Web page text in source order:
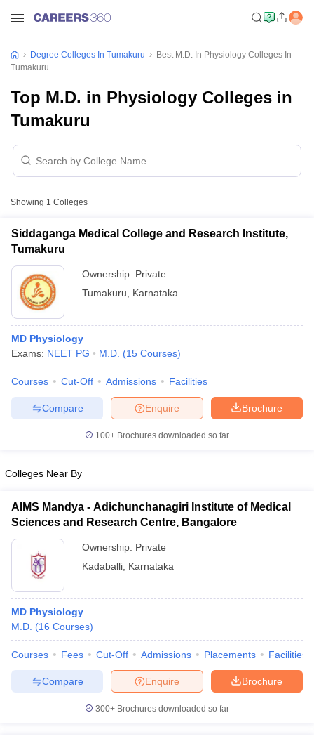
Cut offBHU CUET Cut off
Year Question Papers
Syllabus
IIT JAM Result IIT JAM cut off
Question PaperAP PGCET Merit List
Examination Form
in GujaratGovt. Universities in West Bengal
Degree Colleges In Tumakuru
Best M.D. In Physiology Colleges In
Tumakuru
Top M.D. in Physiology Colleges in
Tumakuru
Showing 1 Colleges
Siddaganga Medical College and Research Institute,
Tumakuru
Ownership: Private
Tumakuru
Karnataka
MD Physiology
Exams: NEET PG M.D. (15 Courses)
Courses Cut-Off Admissions Facilities
Brochure
Enquire
Compare
100+ Brochures downloaded so far
Colleges Near By
AIMS Mandya - Adichunchanagiri Institute of Medical
Sciences and Research Centre, Bangalore
Ownership: Private
Kadaballi Karnataka
MD Physiology
M.D. (16 Courses)
Courses Fees Cut-Off Admissions Placements Facilities
Brochure
Enquire
Compare
300+ Brochures downloaded so far